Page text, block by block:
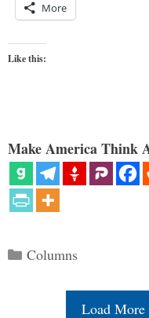
More
Like this:
Make America Think
Categories
Columns
Load More